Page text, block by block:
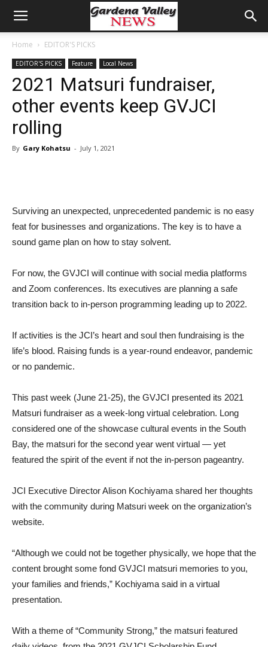
Home EDITOR'S PICKS
EDITOR'S PICKS Feature Local News
2021 Matsuri fundraiser,
other events keep GVJCI
rolling
By Gary Kohatsu - July 1, 2021
Surviving an unexpected, unprecedented pandemic is no easy
feat for businesses and organizations. The key is to have a
sound game plan on how to stay solvent.
For now, the GVJCI will continue with social media platforms
and Zoom conferences. Its executives are planning a safe
transition back to in-person programming leading up to 2022.
If activities is the JCI’s heart and soul then fundraising is the
life’s blood. Raising funds is a year-round endeavor, pandemic
or no pandemic.
This past week (June 21-25), the GVJCI presented its 2021
Matsuri fundraiser as a week-long virtual celebration. Long
considered one of the showcase cultural events in the South
Bay, the matsuri for the second year went virtual — yet
featured the spirit of the event if not the in-person pageantry.
JCI Executive Director Alison Kochiyama shared her thoughts
with the community during Matsuri week on the organization’s
website.
“Although we could not be together physically, we hope that the
content brought some fond GVJCI matsuri memories to you,
your families and friends,” Kochiyama said in a virtual
presentation.
With a theme of “Community Strong,” the matsuri featured